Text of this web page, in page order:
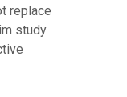
replace
study